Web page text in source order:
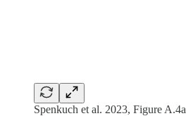
Spenkuch et al. 2023, Figure A.4a